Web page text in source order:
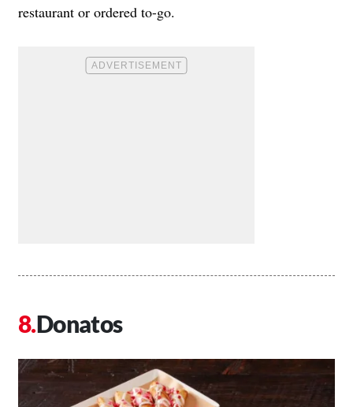
restaurant or ordered to-go.
Donatos